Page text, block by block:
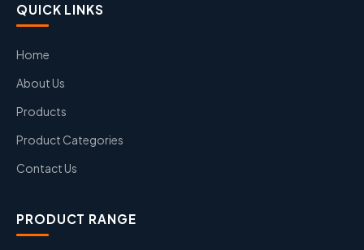
QUICK LINKS
Home
About Us
Products
Product Categories
Contact Us
PRODUCT RANGE